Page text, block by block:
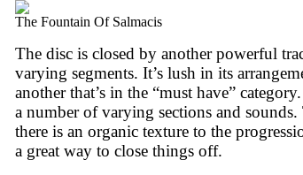
The Fountain Of Salmacis
The disc is closed by another powerful
varying segments. It’s lush in its
another that’s in the “must have”
a number of varying sections and
there is an organic texture to the
a great way to close things off.